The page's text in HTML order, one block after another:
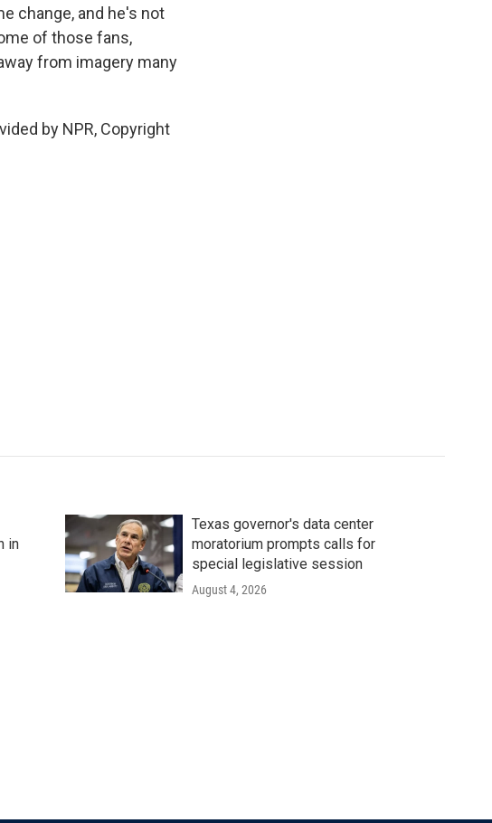
change, and he's not
of those fans,
from imagery many
by NPR, Copyright
in
Texas governor's data center
moratorium prompts calls for
special legislative session
August 4, 2026